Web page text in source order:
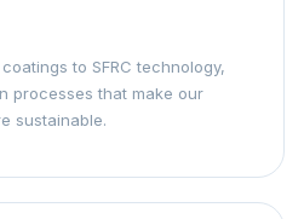
to SFRC technology,
processes that make our
sustainable.